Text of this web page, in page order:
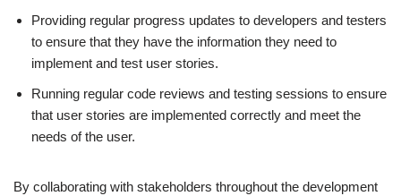
Providing regular progress updates to developers and testers
to ensure that they have the information they need to
implement and test user stories.
Running regular code reviews and testing sessions to ensure
that user stories are implemented correctly and meet the
needs of the user.
By collaborating with stakeholders throughout the development